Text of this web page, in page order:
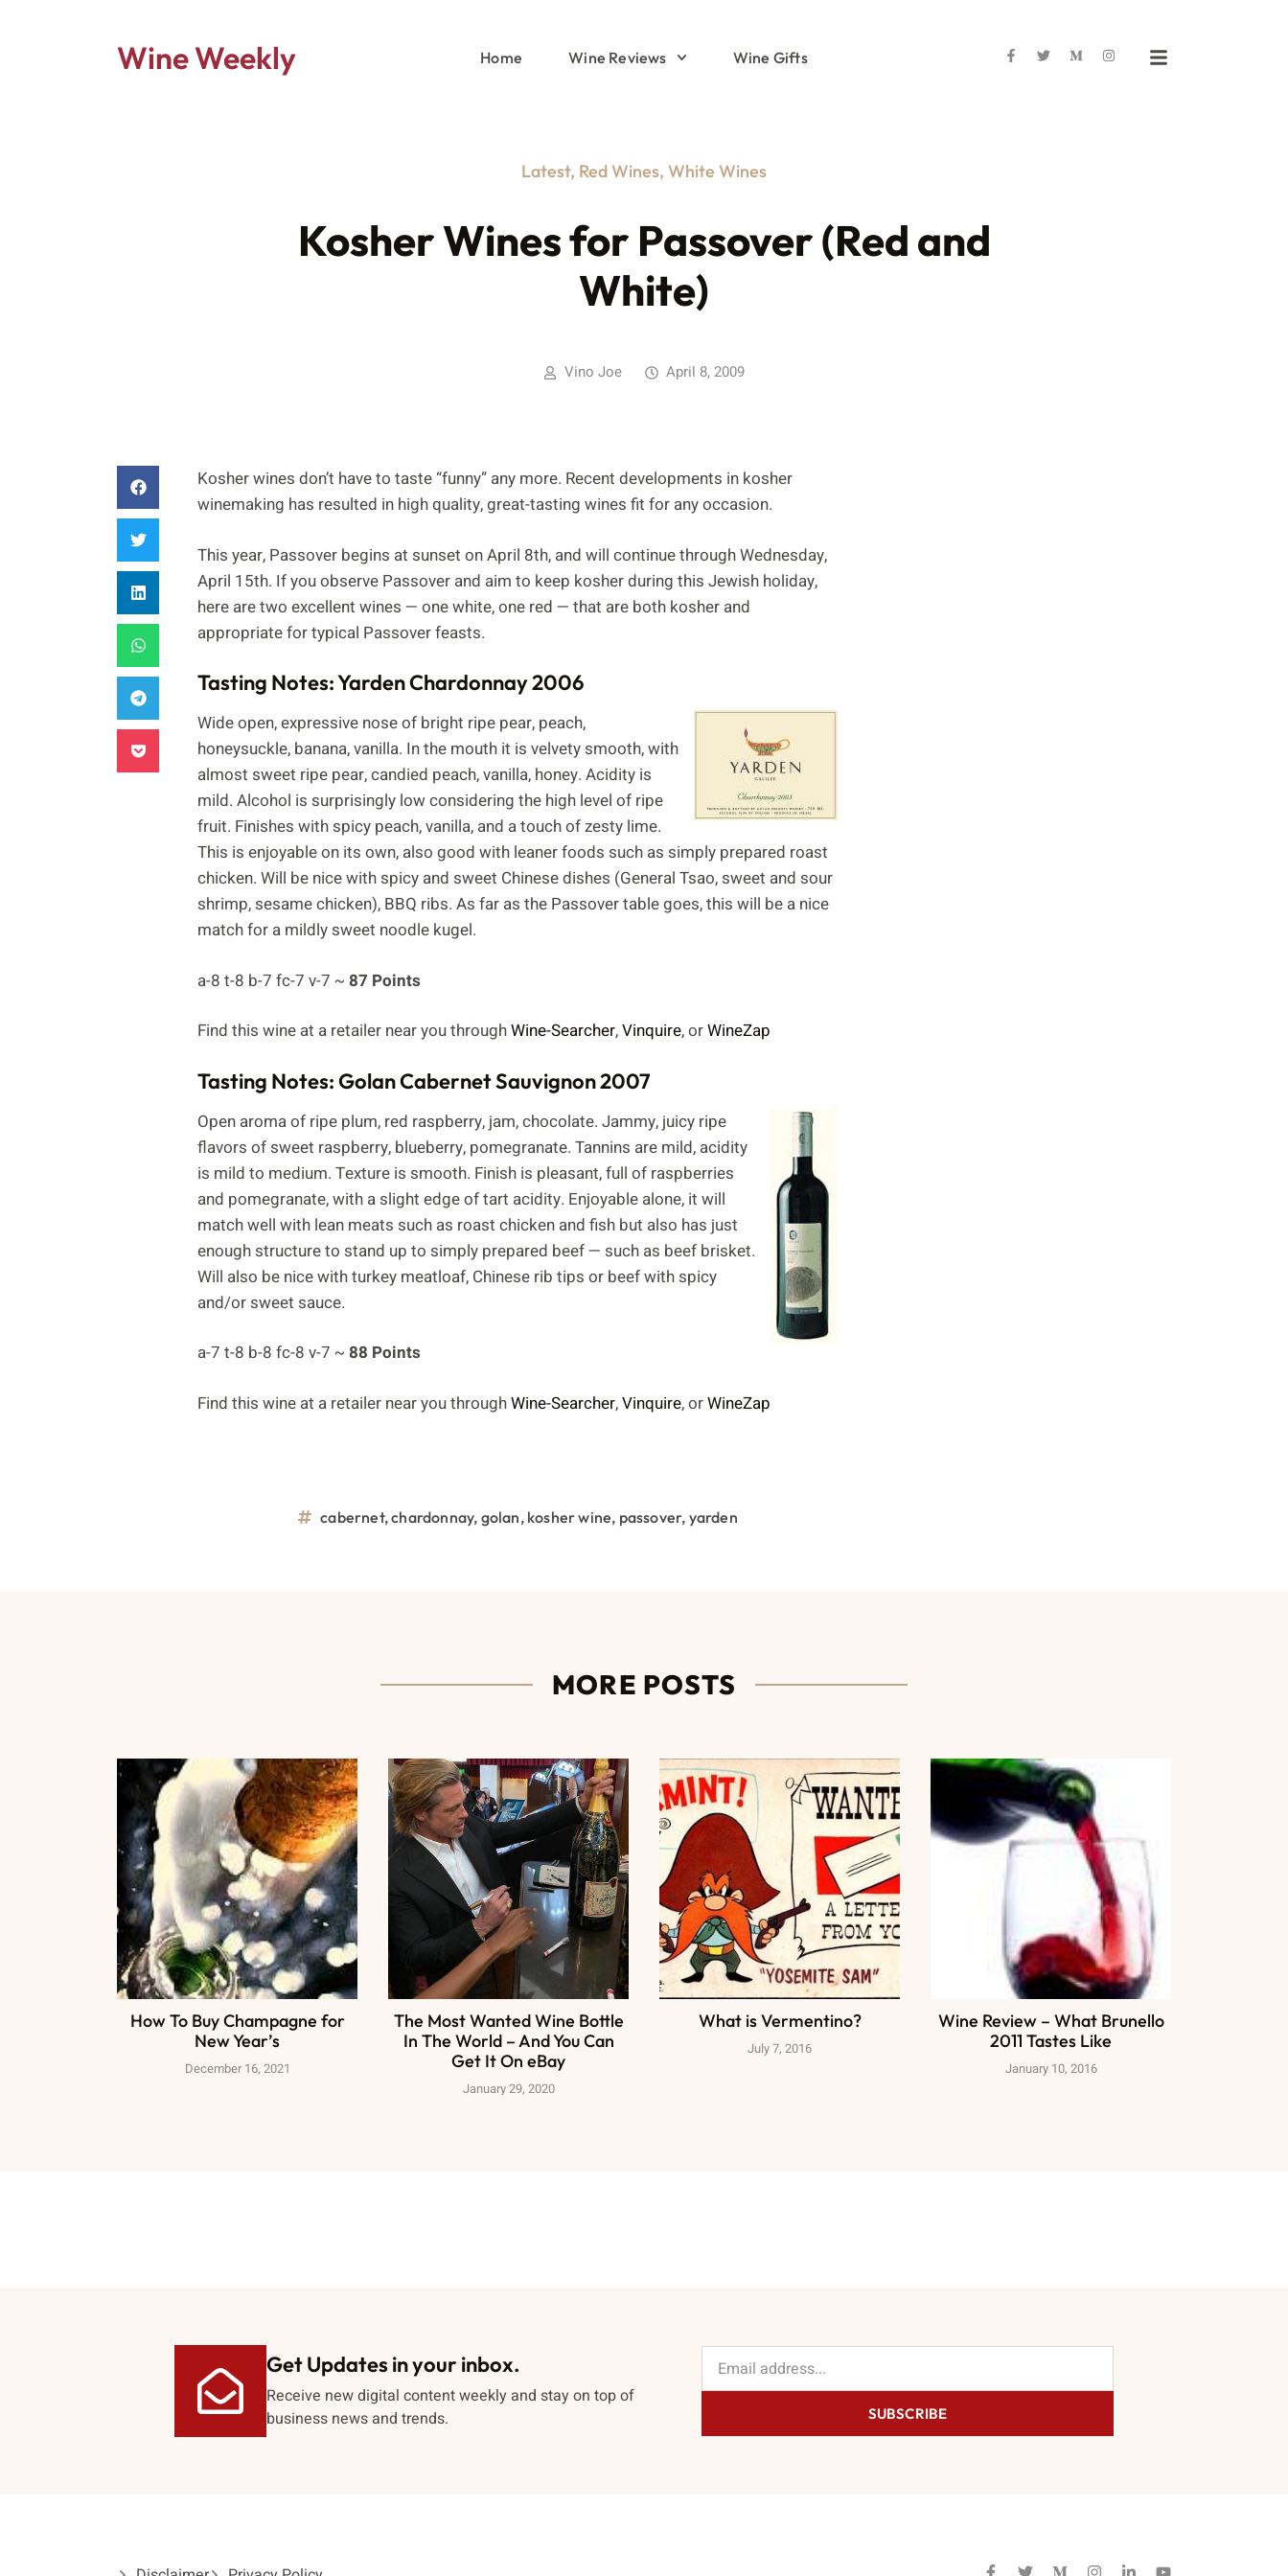
Wine Weekly Home Wine Reviews Wine Gifts
Latest, Red Wines, White Wines
Kosher Wines for Passover (Red and
White)
Vino Joe April 8, 2009
Kosher wines don’t have to taste “funny” any more. Recent developments in kosher
winemaking has resulted in high quality, great-tasting wines fit for any occasion.
This year, Passover begins at sunset on April 8th, and will continue through Wednesday,
April 15th. If you observe Passover and aim to keep kosher during this Jewish holiday,
here are two excellent wines — one white, one red — that are both kosher and
appropriate for typical Passover feasts.
Tasting Notes: Yarden Chardonnay 2006
Wide open, expressive nose of bright ripe pear, peach,
honeysuckle, banana, vanilla. In the mouth it is velvety smooth, with
almost sweet ripe pear, candied peach, vanilla, honey. Acidity is
mild. Alcohol is surprisingly low considering the high level of ripe
fruit. Finishes with spicy peach, vanilla, and a touch of zesty lime.
This is enjoyable on its own, also good with leaner foods such as simply prepared roast
chicken. Will be nice with spicy and sweet Chinese dishes (General Tsao, sweet and sour
shrimp, sesame chicken), BBQ ribs. As far as the Passover table goes, this will be a nice
match for a mildly sweet noodle kugel.
a-8 t-8 b-7 fc-7 v-7 ~ 87 Points
Find this wine at a retailer near you throughWine-Searcher,Vinquire, orWineZap
Tasting Notes: Golan Cabernet Sauvignon 2007
Open aroma of ripe plum, red raspberry, jam, chocolate. Jammy, juicy ripe
flavors of sweet raspberry, blueberry, pomegranate. Tannins are mild, acidity
is mild to medium. Texture is smooth. Finish is pleasant, full of raspberries
and pomegranate, with a slight edge of tart acidity. Enjoyable alone, it will
match well with lean meats such as roast chicken and fish but also has just
enough structure to stand up to simply prepared beef — such as beef brisket.
Will also be nice with turkey meatloaf, Chinese rib tips or beef with spicy
and/or sweet sauce.
a-7 t-8 b-8 fc-8 v-7 ~ 88 Points
Find this wine at a retailer near you throughWine-Searcher,Vinquire, orWineZap
cabernet,chardonnay, golan, kosher wine, passover, yarden
MORE POSTS
How To Buy Champagne for
New Year’s
December 16, 2021
The Most Wanted Wine Bottle
In The World – And You Can
Get It On eBay
January 29, 2020
What is Vermentino?
July 7, 2016
Wine Review – What Brunello
2011 Tastes Like
January 10, 2016
Get Updates in your inbox.
Receive new digital content weekly and stay on top of
business news and trends.
SUBSCRIBE